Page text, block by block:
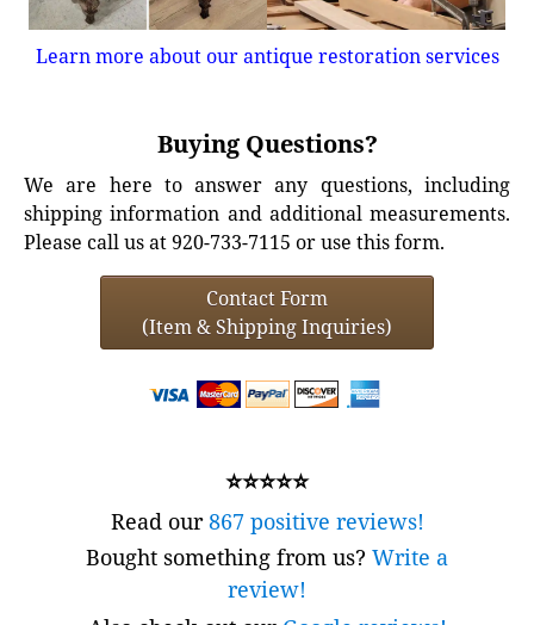
Learn more about our antique restoration services
Buying Questions?
We are here to answer any questions, including
shipping information and additional measurements.
Please call us at 920-733-7115 or use this form.
Contact Form
(Item & Shipping Inquiries)
⭐⭐⭐⭐⭐
Read our867 positive reviews!
Bought something from us? Write a
review!